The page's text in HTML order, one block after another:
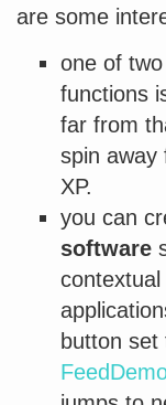
are some
one of
functions
far from
spin away
XP.
you can
software
button set